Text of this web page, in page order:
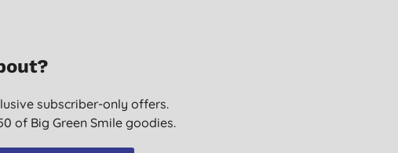
subscriber-only offers.
of Big Green Smile goodies.